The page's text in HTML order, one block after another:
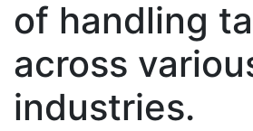
of handling
across
industries.